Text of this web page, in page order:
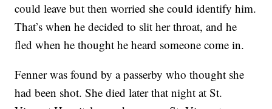
could leave but then worried she could identify him.
That’s when he decided to slit her throat, and he
fled when he thought he heard someone come in.
Fenner was found by a passerby who thought she
had been shot. She died later that night at St.